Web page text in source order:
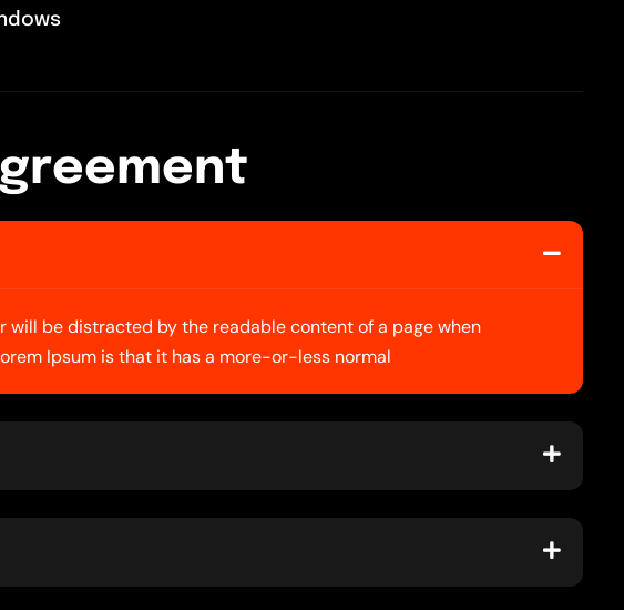
greement
will be distracted by the readable content of a page when
Ipsum is that it has a more-or-less normal